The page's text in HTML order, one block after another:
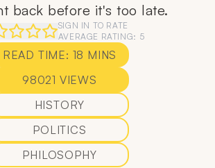
back before it's too late.
SIGN IN TO RATE
AVERAGE RATING: 5
READ TIME: 18 MINS
98021 VIEWS
HISTORY
POLITICS
PHILOSOPHY